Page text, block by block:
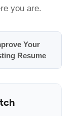
you are.
Your
Resume